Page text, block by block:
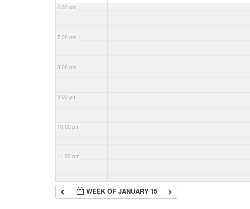
6:00 pm
7:00 pm
8:00 pm
9:00 pm
10:00 pm
11:00 pm
WEEK OF JANUARY 15